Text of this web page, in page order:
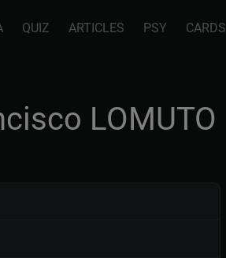
QUIZ ARTICLES PSY CARDS
LOMUTO